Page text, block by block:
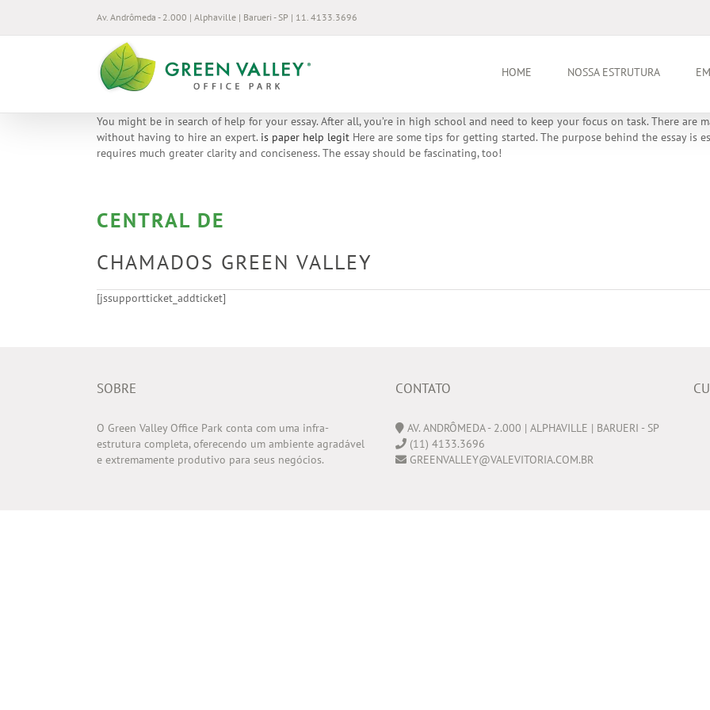
o
Av. Andrômeda - 2.000 | Alphaville | Barueri - SP | 11. 4133.3696
HOME NOSSA ESTRUTURA
You might be in search of help for your essay. After all, you’re in high school and need to keep your focus on task. There are
without having to hire an expert. is paper help legit Here are some tips for getting started. The purpose behind the essay is
requires much greater clarity and conciseness. The essay should be fascinating, too!
CENTRAL DE
CHAMADOS GREEN VALLEY
[jssupportticket_addticket]
SOBRE
O Green Valley Office Park conta com uma infra-
estrutura completa, oferecendo um ambiente agradável
e extremamente produtivo para seus negócios.
CONTATO
AV. ANDRÔMEDA - 2.000 | ALPHAVILLE | BARUERI - SP
(11) 4133.3696
GREENVALLEY@VALEVITORIA.COM.BR